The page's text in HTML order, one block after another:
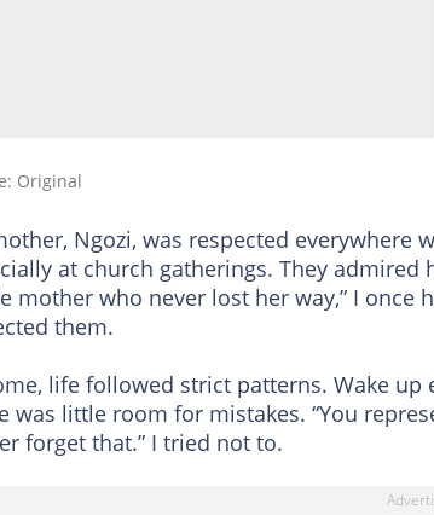
Original
Ngozi, was respected everywhere
at church gatherings. They admired
mother who never lost her way,” I once
them.
life followed strict patterns. Wake up
was little room for mistakes. “You
forget that.” I tried not to.